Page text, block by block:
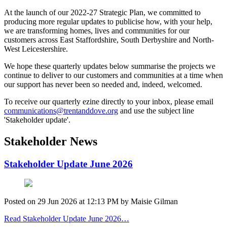
At the launch of our 2022-27 Strategic Plan, we committed to
producing more regular updates to publicise how, with your help,
we are transforming homes, lives and communities for our
customers across East Staffordshire, South Derbyshire and North-
West Leicestershire.
We hope these quarterly updates below summarise the projects we
continue to deliver to our customers and communities at a time when
our support has never been so needed and, indeed, welcomed.
To receive our quarterly ezine directly to your inbox, please email
communications@trentanddove.org and use the subject line
'Stakeholder update'.
Stakeholder News
Stakeholder Update June 2026
Posted on 29 Jun 2026 at 12:13 PM by Maisie Gilman
Read Stakeholder Update June 2026…